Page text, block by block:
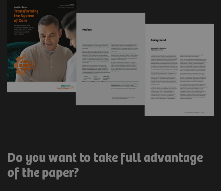
Do you want to take full advantage
of the paper?